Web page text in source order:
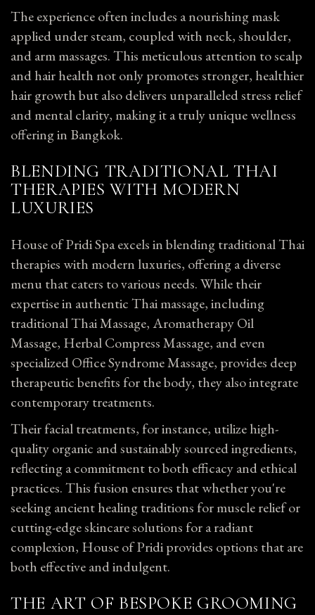
The experience often includes a nourishing mask
applied under steam, coupled with neck, shoulder,
and arm massages. This meticulous attention to scalp
and hair health not only promotes stronger, healthier
hair growth but also delivers unparalleled stress relief
and mental clarity, making it a truly unique wellness
offering in Bangkok.
BLENDING TRADITIONAL THAI
THERAPIES WITH MODERN
LUXURIES
House of Pridi Spa excels in blending traditional Thai
therapies with modern luxuries, offering a diverse
menu that caters to various needs. While their
expertise in authentic Thai massage, including
traditional Thai Massage, Aromatherapy Oil
Massage, Herbal Compress Massage, and even
specialized Office Syndrome Massage, provides deep
therapeutic benefits for the body, they also integrate
contemporary treatments.
Their facial treatments, for instance, utilize high-
quality organic and sustainably sourced ingredients,
reflecting a commitment to both efficacy and ethical
practices. This fusion ensures that whether you're
seeking ancient healing traditions for muscle relief or
cutting-edge skincare solutions for a radiant
complexion, House of Pridi provides options that are
both effective and indulgent.
THE ART OF BESPOKE GROOMING